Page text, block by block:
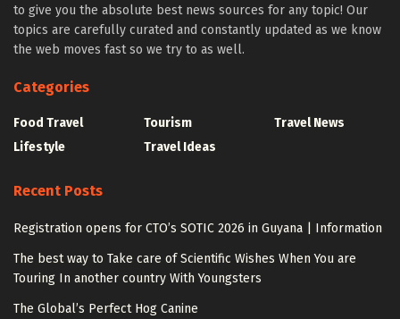
to give you the absolute best news sources for any topic! Our
topics are carefully curated and constantly updated as we know
the web moves fast so we try to as well.
Categories
Food Travel
Lifestyle
Tourism
Travel Ideas
Travel News
Recent Posts
Registration opens for CTO’s SOTIC 2026 in Guyana | Information
The best way to Take care of Scientific Wishes When You are
Touring In another country With Youngsters
The Global’s Perfect Hog Canine